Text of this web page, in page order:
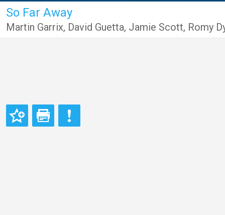
So Far Away
Martin Garrix, David Guetta, Jamie Scott, Romy